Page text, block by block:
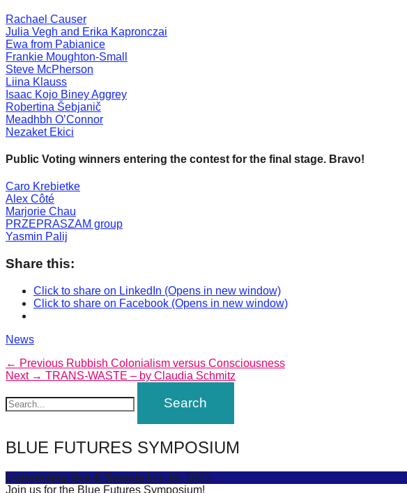
Let's
inspire,
find
and
spread
sustainable
against
major
Anthropogenic
problems.
Art
can
catalyst
for
change,
while
entrepreneurship
the
long-
term
Rachael Causer
Julia Vegh and Erika Kapronczai
Ewa from Pabianice
Frankie Moughton-Small
Steve McPherson
Liina Klauss
Isaac Kojo Biney Aggrey
Robertina Šebjanič
Meadhbh O’Connor
Nezaket Ekici
Public Voting winners entering the contest for the final stage. Bravo!
Caro Krebietke
Alex Côté
Marjorie Chau
PRZEPRASZAM group
Yasmin Palij
Share this:
Click to share on LinkedIn (Opens in new window)
Click to share on Facebook (Opens in new window)
Categories
News
Post
navigation
← Previous Previous
post:
Rubbish Colonialism versus Consciousness
Next → Next
TRANS-WASTE – by Claudia Schmitz
BLUE FUTURES SYMPOSIUM
Connecting Sea & SocietyJuly 16, 2025
Join us for the Blue Futures Symposium!